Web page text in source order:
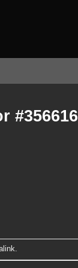
#356616
.